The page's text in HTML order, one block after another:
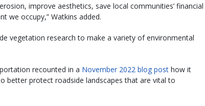
improve aesthetics, save local communities’ financial
we occupy,” Watkins added.
vegetation research to make a variety of environmental
recounted in a November 2022 blog post how it
better protect roadside landscapes that are vital to